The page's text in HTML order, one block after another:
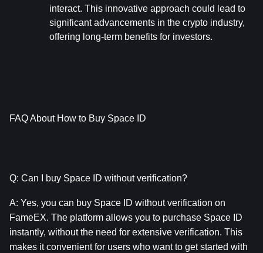
interact. This innovative approach could lead to
significant advancements in the crypto industry,
offering long-term benefits for investors.
FAQ About How to Buy Space ID
Q: Can I buy Space ID without verification?
A: Yes, you can buy Space ID without verification on
FameEX. The platform allows you to purchase Space ID
instantly, without the need for extensive verification. This
makes it convenient for users who want to get started with